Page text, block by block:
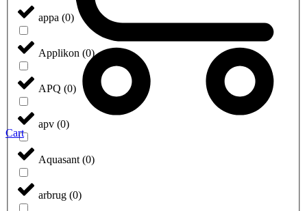
appa (0)
Applikon (0)
APQ (0)
apv (0)
Aquasant(0)
arbrug (0)
Cart